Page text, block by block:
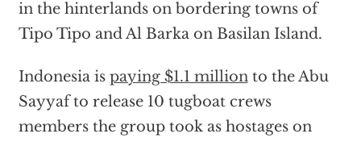
in the hinterlands on bordering towns of
Tipo Tipo and Al Barka on Basilan Island.
Indonesia is paying $1.1 millionto the Abu
Sayyaf to release 10 tugboat crews
members the group took as hostages on